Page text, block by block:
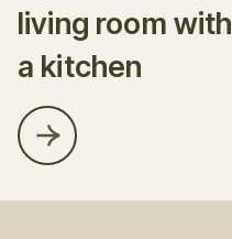
living room with
a kitchen